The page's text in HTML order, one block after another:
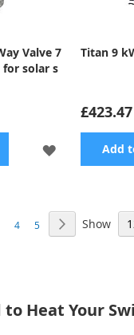
Valve 7
for solar s
ADD
LIST
Titan 9
£423.47
Add
PagePage
4 Page
5 Page
NextShow
to Heat Your